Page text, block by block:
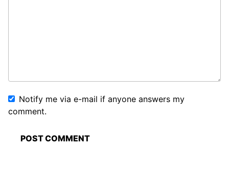
Notify me via e-mail if anyone answers my
comment.